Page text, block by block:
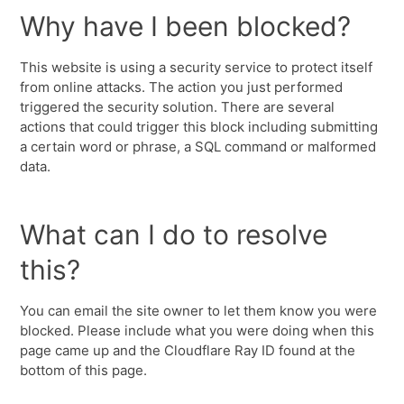
Why have I been blocked?
This website is using a security service to protect itself
from online attacks. The action you just performed
triggered the security solution. There are several
actions that could trigger this block including submitting
a certain word or phrase, a SQL command or malformed
data.
What can I do to resolve
this?
You can email the site owner to let them know you were
blocked. Please include what you were doing when this
page came up and the Cloudflare Ray ID found at the
bottom of this page.